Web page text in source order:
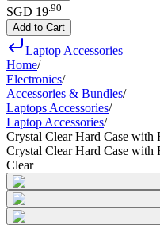
SGD 19 90
Add to Cart
Laptop Accessories
Home/
Electronics/
Accessories & Bundles/
Laptops Accessories/
Laptop Accessories/
Crystal Clear Hard Case
Crystal Clear Hard Case
Clear